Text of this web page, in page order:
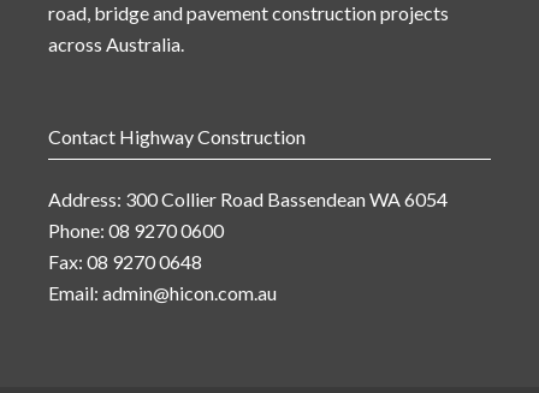
road, bridge and pavement construction projects
across Australia.
Contact Highway Construction
Address: 300 Collier Road Bassendean WA 6054
Phone: 08 9270 0600
Fax: 08 9270 0648
Email:admin@hicon.com.au